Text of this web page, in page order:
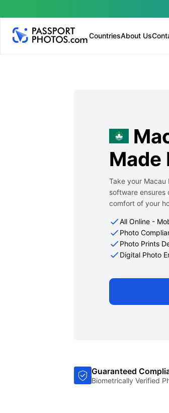
CountriesAbout Us
Made
Take your Macau
software
comfort of your
All Online -
Photo
Photo Prints
Digital Photo
Guaranteed
Biometrically Verified